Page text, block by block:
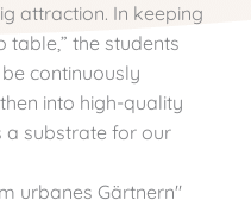
attraction. In keeping
the students
continuously
into high-quality
a substrate for our
urbanes Gärtnern"